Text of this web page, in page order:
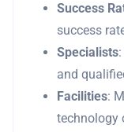
Success
success
Specialists
and
Facilities:
technology